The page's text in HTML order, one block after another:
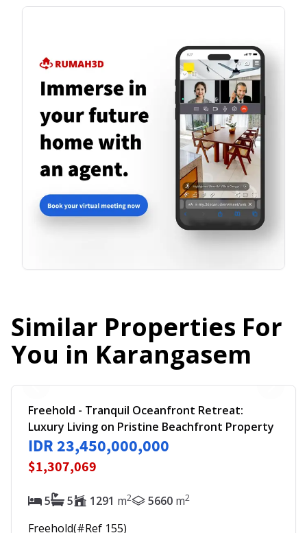
Similar Properties For
You in Karangasem
Freehold - Tranquil Oceanfront Retreat:
Luxury Living on Pristine Beachfront Property
IDR 23,450,000,000
$1,307,069
5 5 1291 m2 5660 m2
Freehold(#Ref 155)